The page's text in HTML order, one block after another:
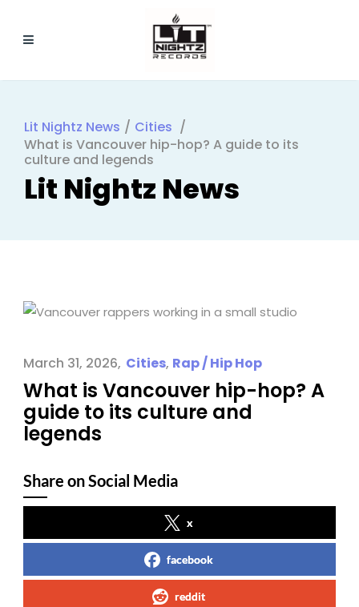
Lit Nightz News / Cities /
What is Vancouver hip-hop? A guide to its
culture and legends
March 31, 2026 Cities, Rap / Hip Hop
What is Vancouver hip-hop? A
guide to its culture and
legends
Share on Social Media
x
facebook
reddit